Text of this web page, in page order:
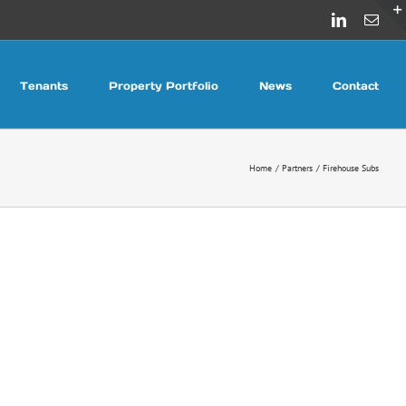
LinkedIn
Tenants Property Portfolio News Contact
Home Partners Firehouse Subs